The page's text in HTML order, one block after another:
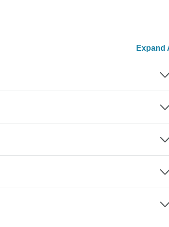
Expand